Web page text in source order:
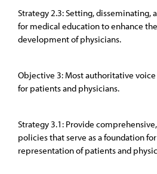
Strategy 2.3: Setting, disseminating,
for medical education to enhance
development of physicians.
Objective 3: Most authoritative
for patients and physicians.
Strategy 3.1: Provide
policies that serve as a foundation
representation of patients and